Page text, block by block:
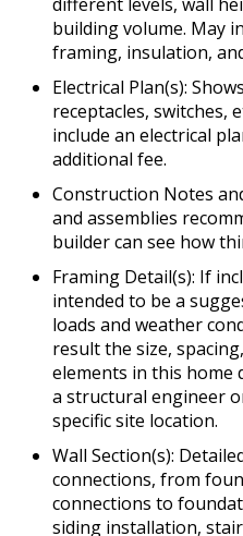
building volume. May
framing, insulation,
Electrical Plan(s):
receptacles, switches,
include an electrical
additional fee.
Construction Notes
and assemblies
builder can see how
Framing Detail(s): If
intended to be a
loads and weather
result the size,
elements in this home
a structural engineer
specific site location.
Wall Section(s):
connections, from
connections to
siding installation,